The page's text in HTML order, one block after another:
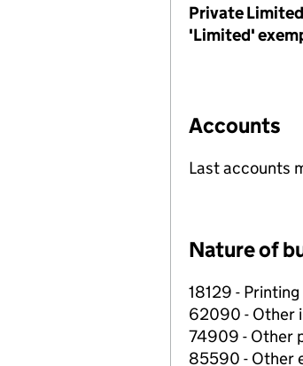
Private
'Limited'
Accounts
Last accounts
Nature of
18129 -
62090 - Other
74909 - Other
85590 - Other